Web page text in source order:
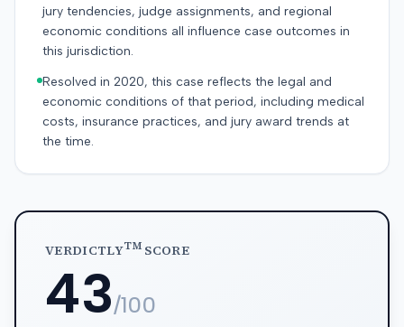
jury tendencies, judge assignments, and regional
economic conditions all influence case outcomes in
this jurisdiction.
Resolved in 2020, this case reflects the legal and
economic conditions of that period, including medical
costs, insurance practices, and jury award trends at
the time.
VERDICTLYTMSCORE
43/100